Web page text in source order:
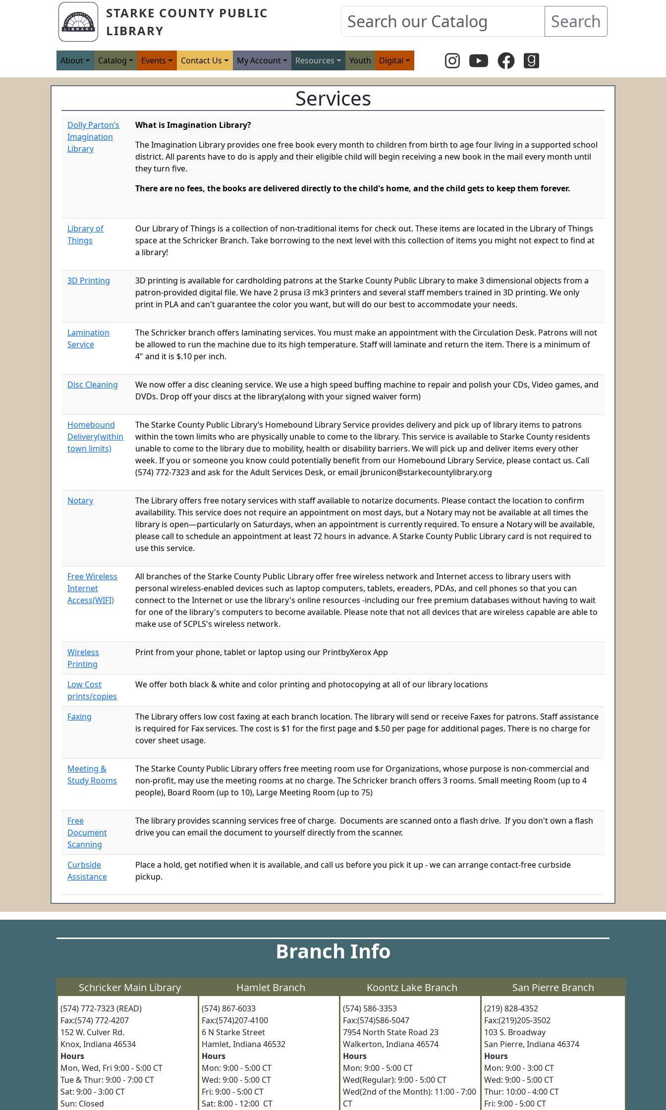
Skip to main content
STARKE COUNTY PUBLIC
LIBRARY
Search
Main navigation
About Catalog Events Contact Us My Account Resources Youth Digital
Services
Dolly Parton’s
Imagination
Library
What is Imagination Library?
The Imagination Library provides one free book every month to children from birth to age four living in a supported school
district. All parents have to do is apply and their eligible child will begin receiving a new book in the mail every month until
they turn five.
There are no fees, the books are delivered directly to the child's home, and the child gets to keep them forever.
Library of
Things
Our Library of Things is a collection of non-traditional items for check out. These items are located in the Library of Things
space at the Schricker Branch. Take borrowing to the next level with this collection of items you might not expect to find at
a library!
3D Printing
3D printing is available for cardholding patrons at the Starke County Public Library to make 3 dimensional objects from a
patron-provided digital file. We have 2 prusa i3 mk3 printers and several staff members trained in 3D printing. We only
print in PLA and can't guarantee the color you want, but will do our best to accommodate your needs.
Lamination
Service
The Schricker branch offers laminating services. You must make an appointment with the Circulation Desk. Patrons will not
be allowed to run the machine due to its high temperature. Staff will laminate and return the item. There is a minimum of
4" and it is $.10 per inch.
Disc Cleaning
We now offer a disc cleaning service. We use a high speed buffing machine to repair and polish your CDs, Video games, and
DVDs. Drop off your discs at the library(along with your signed waiver form)
Homebound
Delivery(within
town limits)
The Starke County Public Library’s Homebound Library Service provides delivery and pick up of library items to patrons
within the town limits who are physically unable to come to the library. This service is available to Starke County residents
unable to come to the library due to mobility, health or disability barriers. We will pick up and deliver items every other
week. If you or someone you know could potentially benefit from our Homebound Library Service, please contact us. Call
(574) 772-7323 and ask for the Adult Services Desk, or email jbrunicon@starkecountylibrary.org
Notary
The Library offers free notary services with staff available to notarize documents. Please contact the location to confirm
availability. This service does not require an appointment on most days, but a Notary may not be available at all times the
library is open—particularly on Saturdays, when an appointment is currently required. To ensure a Notary will be available,
please call to schedule an appointment at least 72 hours in advance. A Starke County Public Library card is not required to
use this service.
Free Wireless
Internet
Access(WIFI)
All branches of the Starke County Public Library offer free wireless network and Internet access to library users with
personal wireless-enabled devices such as laptop computers, tablets, ereaders, PDAs, and cell phones so that you can
connect to the Internet or use the library's online resources -including our free premium databases without having to wait
for one of the library's computers to become available. Please note that not all devices that are wireless capable are able to
make use of SCPLS's wireless network.
Wireless
Printing
Print from your phone, tablet or laptop using our PrintbyXerox App
Low Cost
prints/copies
We offer both black & white and color printing and photocopying at all of our library locations
Faxing
The Library offers low cost faxing at each branch location. The library will send or receive Faxes for patrons. Staff assistance
is required for Fax services. The cost is $1 for the first page and $.50 per page for additional pages. There is no charge for
cover sheet usage.
Meeting &
Study Rooms
The Starke County Public Library offers free meeting room use for Organizations, whose purpose is non-commercial and
non-profit, may use the meeting rooms at no charge. The Schricker branch offers 3 rooms. Small meeting Room (up to 4
people), Board Room (up to 10), Large Meeting Room (up to 75)
Free
Document
Scanning
The library provides scanning services free of charge. Documents are scanned onto a flash drive. If you don't own a flash
drive you can email the document to yourself directly from the scanner.
Curbside
Assistance
Place a hold, get notified when it is available, and call us before you pick it up - we can arrange contact-free curbside
pickup.
Branch Info
Schricker Main Library
(574) 772-7323 (READ)
Fax:(574) 772-4207
152 W. Culver Rd.
Knox, Indiana 46534
Hours
Mon, Wed, Fri 9:00 - 5:00 CT
Tue & Thur: 9:00 - 7:00 CT
Sat: 9:00 - 3:00 CT
Sun: Closed
Hamlet Branch
(574) 867-6033
Fax:(574)207-4100
6 N Starke Street
Hamlet, Indiana 46532
Hours
Mon: 9:00 - 5:00 CT
Wed: 9:00 - 5:00 CT
Fri: 9:00 - 5:00 CT
Sat: 8:00 - 12:00 CT
Koontz Lake Branch
(574) 586-3353
Fax:(574)586-5047
7954 North State Road 23
Walkerton, Indiana 46574
Hours
Mon: 9:00 - 5:00 CT
Wed(Regular): 9:00 - 5:00 CT
Wed(2nd of the Month): 11:00 - 7:00
CT
San Pierre Branch
(219) 828-4352
Fax:(219)205-3502
103 S. Broadway
San Pierre, Indiana 46374
Hours
Mon: 9:00 - 3:00 CT
Wed: 9:00 - 5:00 CT
Thur: 10:00 - 4:00 CT
Fri: 9:00 - 5:00 CT